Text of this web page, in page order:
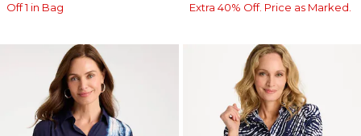
Off 1 in Bag
Extra 40% Off. Price as Marked.